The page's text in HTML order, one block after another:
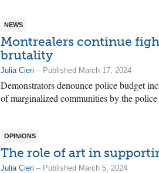
NEWS
Montrealers continue
brutality
Julia Cieri – Published March 17, 2024
Demonstrators denounce police budget
of marginalized communities by the police
OPINIONS
The role of art in
Julia Cieri – Published March 5, 2024